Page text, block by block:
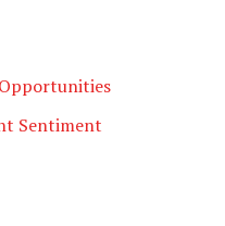
Sentiment